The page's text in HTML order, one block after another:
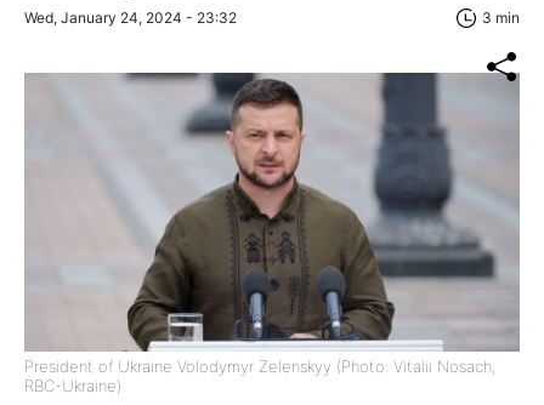
Wed, January 24, 2024 - 23:32 3 min
President of Ukraine Volodymyr Zelenskyy (Photo: Vitalii Nosach,
RBC-Ukraine)